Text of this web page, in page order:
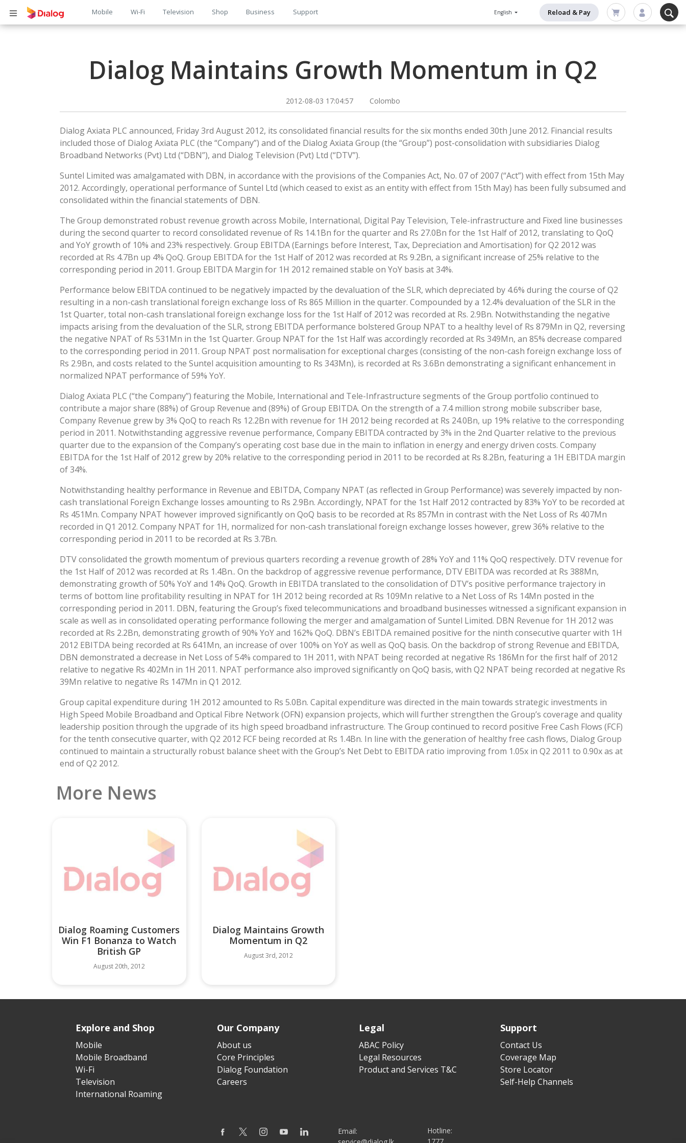
Main
Mobile Wi-Fi Television Shop Business Support English Reload & Pay
Body
Dialog Maintains Growth Momentum in Q2
2012-08-03 17:04:57 Colombo
Dialog Axiata PLC announced, Friday 3rd August 2012, its consolidated financial results for the six months ended 30th June 2012. Financial results
included those of Dialog Axiata PLC (the “Company”) and of the Dialog Axiata Group (the “Group”) post-consolidation with subsidiaries Dialog
Broadband Networks (Pvt) Ltd (“DBN”), and Dialog Television (Pvt) Ltd (“DTV”).
Suntel Limited was amalgamated with DBN, in accordance with the provisions of the Companies Act, No. 07 of 2007 (“Act”) with effect from 15th May
2012. Accordingly, operational performance of Suntel Ltd (which ceased to exist as an entity with effect from 15th May) has been fully subsumed and
consolidated within the financial statements of DBN.
The Group demonstrated robust revenue growth across Mobile, International, Digital Pay Television, Tele-infrastructure and Fixed line businesses
during the second quarter to record consolidated revenue of Rs 14.1Bn for the quarter and Rs 27.0Bn for the 1st Half of 2012, translating to QoQ
and YoY growth of 10% and 23% respectively. Group EBITDA (Earnings before Interest, Tax, Depreciation and Amortisation) for Q2 2012 was
recorded at Rs 4.7Bn up 4% QoQ. Group EBITDA for the 1st Half of 2012 was recorded at Rs 9.2Bn, a significant increase of 25% relative to the
corresponding period in 2011. Group EBITDA Margin for 1H 2012 remained stable on YoY basis at 34%.
Performance below EBITDA continued to be negatively impacted by the devaluation of the SLR, which depreciated by 4.6% during the course of Q2
resulting in a non-cash translational foreign exchange loss of Rs 865 Million in the quarter. Compounded by a 12.4% devaluation of the SLR in the
1st Quarter, total non-cash translational foreign exchange loss for the 1st Half of 2012 was recorded at Rs. 2.9Bn. Notwithstanding the negative
impacts arising from the devaluation of the SLR, strong EBITDA performance bolstered Group NPAT to a healthy level of Rs 879Mn in Q2, reversing
the negative NPAT of Rs 531Mn in the 1st Quarter. Group NPAT for the 1st Half was accordingly recorded at Rs 349Mn, an 85% decrease compared
to the corresponding period in 2011. Group NPAT post normalisation for exceptional charges (consisting of the non-cash foreign exchange loss of
Rs 2.9Bn, and costs related to the Suntel acquisition amounting to Rs 343Mn), is recorded at Rs 3.6Bn demonstrating a significant enhancement in
normalized NPAT performance of 59% YoY.
Dialog Axiata PLC (“the Company”) featuring the Mobile, International and Tele-Infrastructure segments of the Group portfolio continued to
contribute a major share (88%) of Group Revenue and (89%) of Group EBITDA. On the strength of a 7.4 million strong mobile subscriber base,
Company Revenue grew by 3% QoQ to reach Rs 12.2Bn with revenue for 1H 2012 being recorded at Rs 24.0Bn, up 19% relative to the corresponding
period in 2011. Notwithstanding aggressive revenue performance, Company EBITDA contracted by 3% in the 2nd Quarter relative to the previous
quarter due to the expansion of the Company’s operating cost base due in the main to inflation in energy and energy driven costs. Company
EBITDA for the 1st Half of 2012 grew by 20% relative to the corresponding period in 2011 to be recorded at Rs 8.2Bn, featuring a 1H EBITDA margin
of 34%.
Notwithstanding healthy performance in Revenue and EBITDA, Company NPAT (as reflected in Group Performance) was severely impacted by non-
cash translational Foreign Exchange losses amounting to Rs 2.9Bn. Accordingly, NPAT for the 1st Half 2012 contracted by 83% YoY to be recorded at
Rs 451Mn. Company NPAT however improved significantly on QoQ basis to be recorded at Rs 857Mn in contrast with the Net Loss of Rs 407Mn
recorded in Q1 2012. Company NPAT for 1H, normalized for non-cash translational foreign exchange losses however, grew 36% relative to the
corresponding period in 2011 to be recorded at Rs 3.7Bn.
DTV consolidated the growth momentum of previous quarters recording a revenue growth of 28% YoY and 11% QoQ respectively. DTV revenue for
the 1st Half of 2012 was recorded at Rs 1.4Bn.. On the backdrop of aggressive revenue performance, DTV EBITDA was recorded at Rs 388Mn,
demonstrating growth of 50% YoY and 14% QoQ. Growth in EBITDA translated to the consolidation of DTV’s positive performance trajectory in
terms of bottom line profitability resulting in NPAT for 1H 2012 being recorded at Rs 109Mn relative to a Net Loss of Rs 14Mn posted in the
corresponding period in 2011. DBN, featuring the Group’s fixed telecommunications and broadband businesses witnessed a significant expansion in
scale as well as in consolidated operating performance following the merger and amalgamation of Suntel Limited. DBN Revenue for 1H 2012 was
recorded at Rs 2.2Bn, demonstrating growth of 90% YoY and 162% QoQ. DBN’s EBITDA remained positive for the ninth consecutive quarter with 1H
2012 EBITDA being recorded at Rs 641Mn, an increase of over 100% on YoY as well as QoQ basis. On the backdrop of strong Revenue and EBITDA,
DBN demonstrated a decrease in Net Loss of 54% compared to 1H 2011, with NPAT being recorded at negative Rs 186Mn for the first half of 2012
relative to negative Rs 402Mn in 1H 2011. NPAT performance also improved significantly on QoQ basis, with Q2 NPAT being recorded at negative Rs
39Mn relative to negative Rs 147Mn in Q1 2012.
Group capital expenditure during 1H 2012 amounted to Rs 5.0Bn. Capital expenditure was directed in the main towards strategic investments in
High Speed Mobile Broadband and Optical Fibre Network (OFN) expansion projects, which will further strengthen the Group’s coverage and quality
leadership position through the upgrade of its high speed broadband infrastructure. The Group continued to record positive Free Cash Flows (FCF)
for the tenth consecutive quarter, with Q2 2012 FCF being recorded at Rs 1.4Bn. In line with the generation of healthy free cash flows, Dialog Group
continued to maintain a structurally robust balance sheet with the Group’s Net Debt to EBITDA ratio improving from 1.05x in Q2 2011 to 0.90x as at
end of Q2 2012.
More News
Dialog Roaming Customers
Win F1 Bonanza to Watch
British GP
August 20th, 2012
Dialog Maintains Growth
Momentum in Q2
August 3rd, 2012
Explore and Shop
Mobile
Mobile Broadband
Wi-Fi
Television
International Roaming
Our Company
About us
Core Principles
Dialog Foundation
Careers
Legal
ABAC Policy
Legal Resources
Product and Services T&C
Support
Contact Us
Coverage Map
Store Locator
Self-Help Channels
Email:
Hotline:
1777